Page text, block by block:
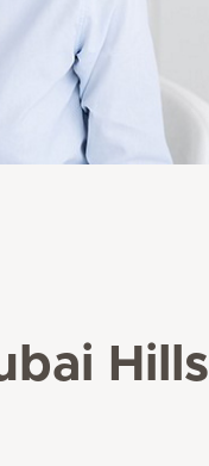
Hills